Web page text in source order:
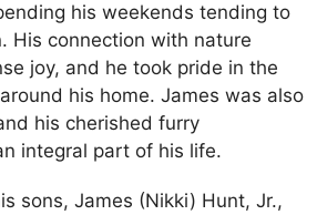
his weekends tending to
His connection with nature
joy, and he took pride in the
his home. James was also
his cherished furry
integral part of his life.
sons, James (Nikki) Hunt, Jr.,